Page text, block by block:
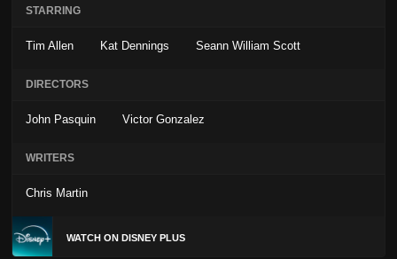
STARRING
Tim Allen Kat Dennings Seann William Scott
DIRECTORS
John Pasquin Victor Gonzalez
WRITERS
Chris Martin
WATCH ON DISNEY PLUS